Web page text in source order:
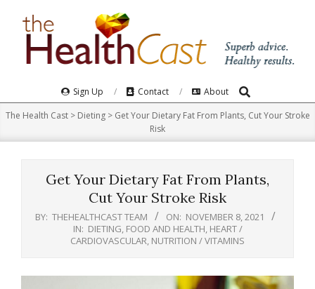
Navigation
Menu
Sign Up Contact About Search
The Health Cast> Dieting> Get Your Dietary Fat From Plants, Cut Your Stroke
Risk
Get Your Dietary Fat From Plants,
Cut Your Stroke Risk
BY: THEHEALTHCAST TEAM ON: NOVEMBER 8, 2021
IN: DIETING FOOD AND HEALTH HEART /
CARDIOVASCULAR NUTRITION / VITAMINS